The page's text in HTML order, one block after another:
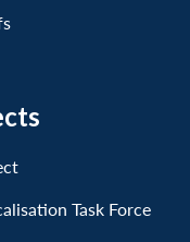
Task Force